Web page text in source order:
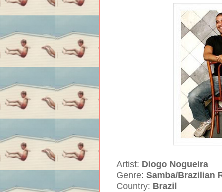
Artist: Diogo Nogueira
Genre: Samba/Brazilian
Country: Brazil